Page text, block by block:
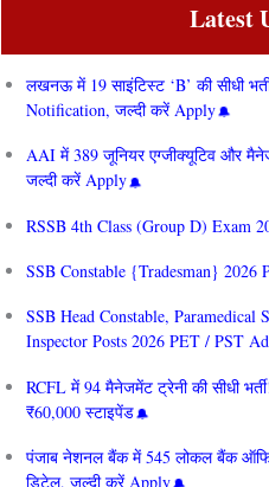
Latest
लखनऊ में 19 साइंटिस्ट ‘B’ की सीधी
Notification, जल्दी करें Apply
AAI में 389 जूनियर एग्जीक्यूटिव और
जल्दी करें Apply
RSSB 4th Class (Group D) Exam
SSB Constable {Tradesman} 2026
SSB Head Constable, Paramedical
Inspector Posts 2026 PET / PST
RCFL में 94 मैनेजमेंट ट्रेनी की सीधी
₹60,000 स्टाइपेंड
पंजाब नेशनल बैंक में 545 लोकल बैंक
डिटेल, जल्दी करें Apply